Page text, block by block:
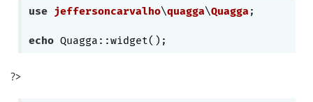
use jeffersoncarvalho\quagga\Quagga;
echo
?>